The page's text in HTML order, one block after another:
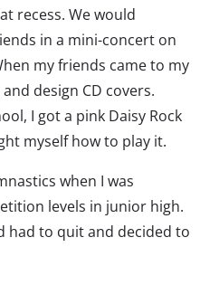
recess. We would
in a mini-concert on
my friends came to my
design CD covers.
I got a pink Daisy Rock
myself how to play it.
when I was
levels in junior high.
had to quit and decided to